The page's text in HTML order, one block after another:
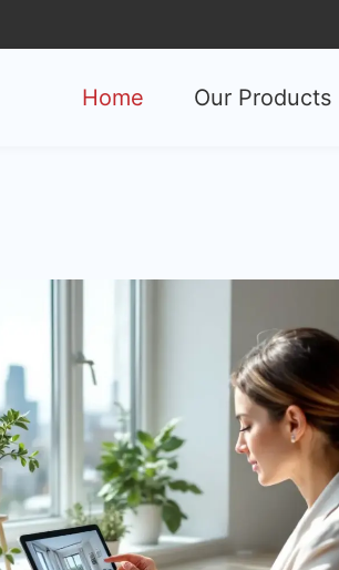
Home Our Products